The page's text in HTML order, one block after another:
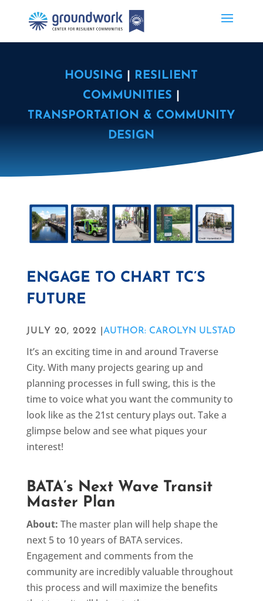
HOUSING
RESILIENT
COMMUNITIES
TRANSPORTATION & COMMUNITY
DESIGN
ENGAGE TO CHART TC’S
FUTURE
JULY 20, 2022 | AUTHOR: CAROLYN ULSTAD
It’s an exciting time in and around Traverse
City. With many projects gearing up and
planning processes in full swing, this is the
time to voice what you want the community to
look like as the 21st century plays out. Take a
glimpse below and see what piques your
interest!
BATA’s Next Wave Transit
Master Plan
About: The master plan will help shape the
next 5 to 10 years of BATA services.
Engagement and comments from the
community are incredibly valuable throughout
this process and will maximize the benefits